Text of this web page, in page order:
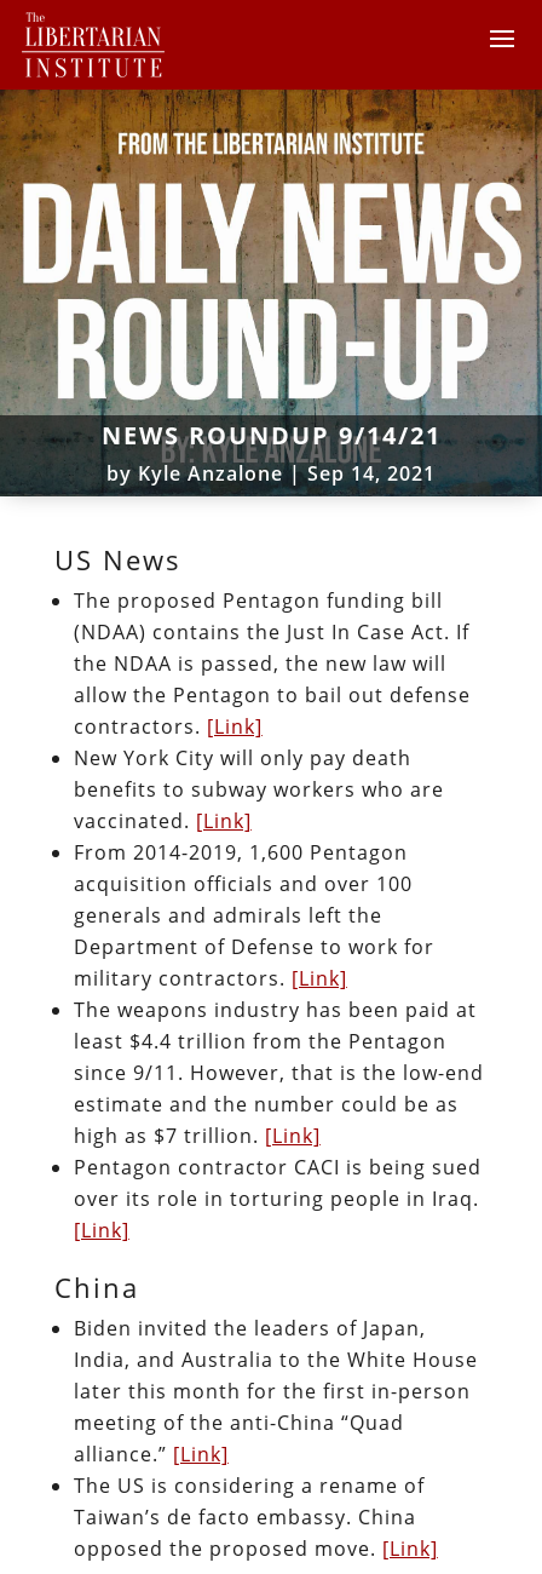
NEWS ROUNDUP 9/14/21
by Kyle Anzalone|Sep 14, 2021
US News
The proposed Pentagon funding bill
(NDAA) contains the Just In Case Act. If
the NDAA is passed, the new law will
allow the Pentagon to bail out defense
contractors. [Link]
New York City will only pay death
benefits to subway workers who are
vaccinated. [Link]
From 2014-2019, 1,600 Pentagon
acquisition officials and over 100
generals and admirals left the
Department of Defense to work for
military contractors. [Link]
The weapons industry has been paid at
least $4.4 trillion from the Pentagon
since 9/11. However, that is the low-end
estimate and the number could be as
high as $7 trillion. [Link]
Pentagon contractor CACI is being sued
over its role in torturing people in Iraq.
[Link]
China
Biden invited the leaders of Japan,
India, and Australia to the White House
later this month for the first in-person
meeting of the anti-China “Quad
alliance.” [Link]
The US is considering a rename of
Taiwan’s de facto embassy. China
opposed the proposed move. [Link]